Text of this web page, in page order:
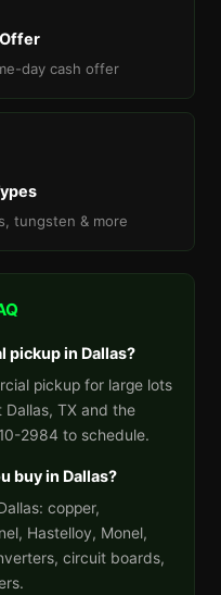
day cash offer
tungsten & more
pickup in Dallas?
pickup for large lots
TX and the
2984 to schedule.
buy in Dallas?
copper,
Hastelloy, Monel,
circuit boards,